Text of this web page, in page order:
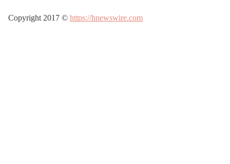
Copyright 2017 © https://hnewswire.com